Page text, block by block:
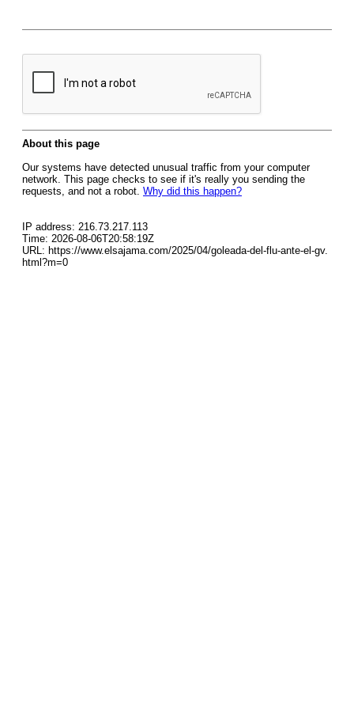
About this page
Our systems have detected unusual traffic from your computer
network. This page checks to see if it's really you sending the
requests, and not a robot. Why did this happen?
IP address: 216.73.217.113
Time: 2026-08-06T20:58:19Z
URL: https://www.elsajama.com/2025/04/goleada-del-flu-ante-el-gv.
html?m=0